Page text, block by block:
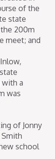
of the
state
200m
meet; and
with a
was
of Jonny
Smith
school